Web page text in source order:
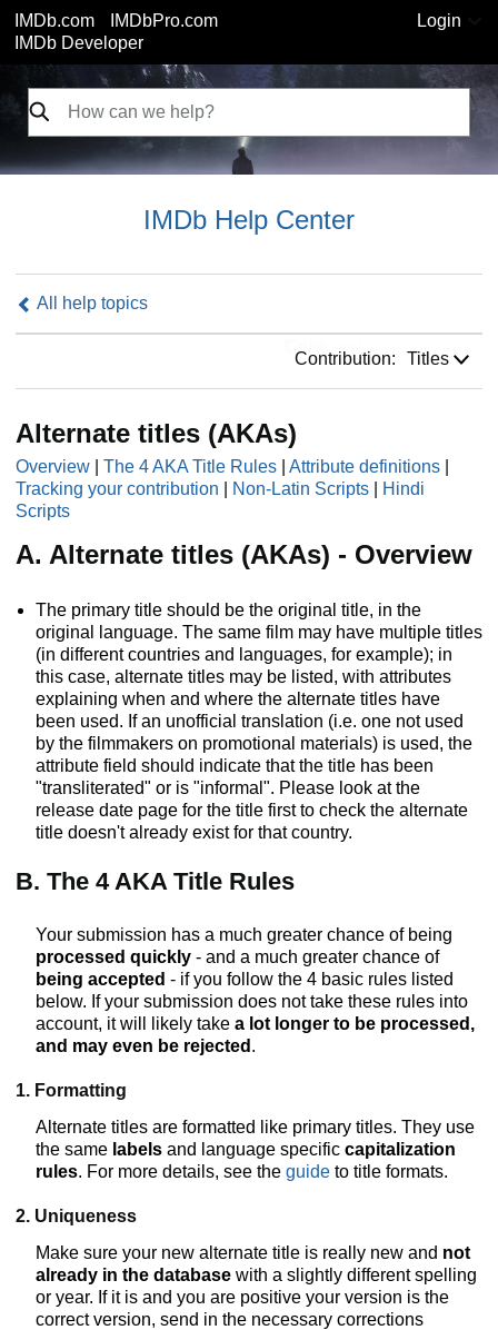
IMDb.com
IMDbPro.com
IMDb Developer
Login
IMDb Help Center
All help topics
Contribution: Titles
Alternate titles (AKAs)
Overview The 4 AKA Title Rules Attribute definitions
Tracking your contribution
Non-Latin Scripts
Hindi
Scripts
A. Alternate titles (AKAs) - Overview
The primary title should be the original title, in the
original language. The same film may have multiple titles
(in different countries and languages, for example); in
this case, alternate titles may be listed, with attributes
explaining when and where the alternate titles have
been used. If an unofficial translation (i.e. one not used
by the filmmakers on promotional materials) is used, the
attribute field should indicate that the title has been
"transliterated" or is "informal". Please look at the
release date page for the title first to check the alternate
title doesn't already exist for that country.
B. The 4 AKA Title Rules
Your submission has a much greater chance of being
processed quickly - and a much greater chance of
being accepted - if you follow the 4 basic rules listed
below. If your submission does not take these rules into
account, it will likely take a lot longer to be processed,
and may even be rejected .
1. Formatting
Alternate titles are formatted like primary titles. They use
the same labels and language specific capitalization
rules. For more details, see the guide to title formats.
2. Uniqueness
Make sure your new alternate title is really new and not
already in the database with a slightly different spelling
or year. If it is and you are positive your version is the
correct version, send in the necessary corrections